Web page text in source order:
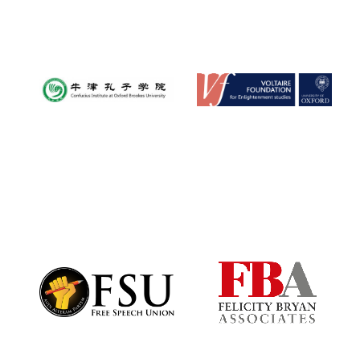
Festival digital
strategy & web
design